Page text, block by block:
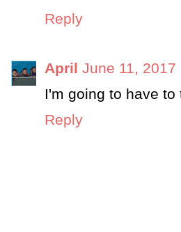
Reply
April June 11, 2017
I'm going to have
Reply